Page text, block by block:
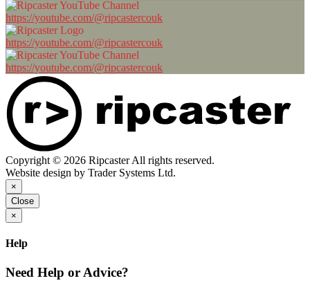
https://youtube.com/@ripcastercouk
https://youtube.com/@ripcastercouk
https://youtube.com/@ripcastercouk
Copyright © 2026 Ripcaster All rights reserved.
Website design by Trader Systems Ltd.
×
Close
×
Help
Need Help or Advice?